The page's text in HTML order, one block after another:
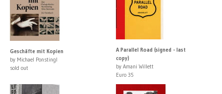
Geschäfte mit Kopien
by Michael Ponstingl
sold out
A Parallel Road (signed - last
copy)
by Amani Willett
Euro 35